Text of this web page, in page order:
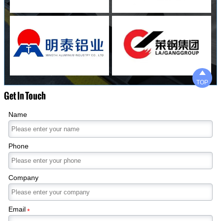
Get In Touch
Name
Phone
Company
Email*

TOP